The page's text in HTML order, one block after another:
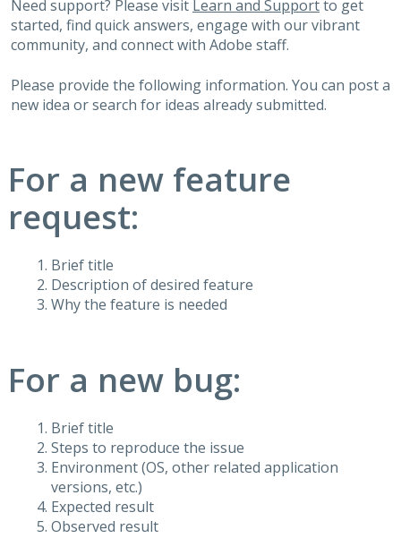
Need support? Please visit Learn and Supportto get
started, find quick answers, engage with our vibrant
community, and connect with Adobe staff.
Please provide the following information. You can post a
new idea or search for ideas already submitted.
For a new feature
request:
Brief title
Description of desired feature
Why the feature is needed
For a new bug:
Brief title
Steps to reproduce the issue
Environment (OS, other related application
versions, etc.)
Expected result
Observed result